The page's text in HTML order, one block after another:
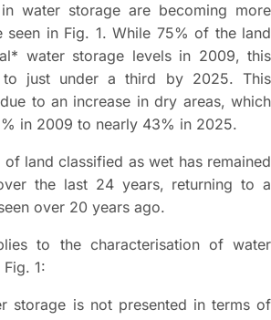
water storage are becoming more
seen in Fig. 1. While 75% of the land
water storage levels in 2009, this
to just under a third by 2025. This
to an increase in dry areas, which
in 2009 to nearly 43% in 2025.
of land classified as wet has remained
the last 24 years, returning to a
over 20 years ago.
to the characterisation of water
1:
storage is not presented in terms of